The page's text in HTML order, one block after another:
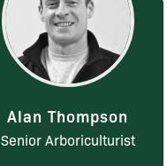
Alan Thompson
Senior Arboriculturist